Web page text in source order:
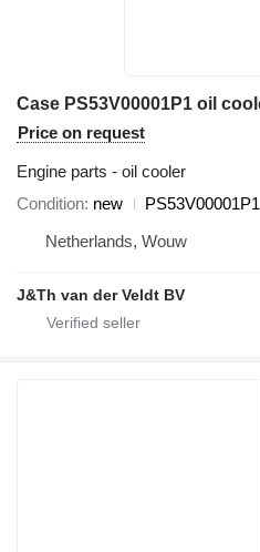
Price on request
Engine parts - oil cooler
Condition new
PS53V00001P1
Netherlands, Wouw
J&Th van der Veldt BV